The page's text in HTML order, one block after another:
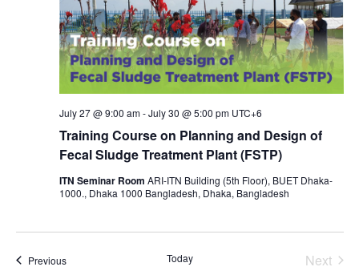
Training Course on Planning and Design of
Fecal Sludge Treatment Plant (FSTP)
July 27 @ 9:00 am-July 30 @ 5:00 pm UTC+6
ITN Seminar Room ARI-ITN Building (5th Floor), BUET Dhaka-
1000., Dhaka 1000 Bangladesh, Dhaka, Bangladesh
PreviousEvents Today
Next